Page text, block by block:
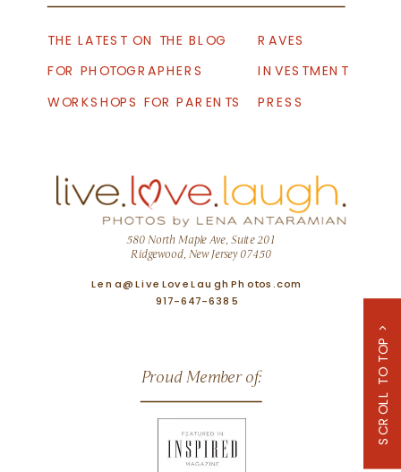
THE LATEST ON THE BLOG
INVESTMENT
FOR PHOTOGRAPHERS
WORKSHOPS FOR PARENTS
PRESS
580 North Maple Ave, Suite 201
Ridgewood, New Jersey 07450
Proud Member of: SCROLL TO TOP >
Lena@LiveLoveLaughPhotos.com
917-647-6385
RAVES